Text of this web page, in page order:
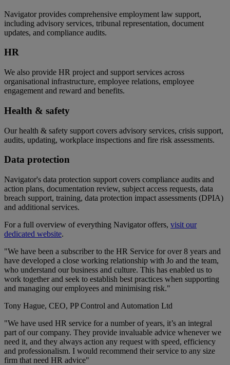
Navigator provides comprehensive employment law support,
including advisory services, tribunal representation, document
updates, and compliance audits.
HR
We also provide HR project and support services across
organisational infrastructure, employee relations, employee
engagement and reward and benefits.
Health & safety
Our health & safety support covers advisory services, crisis support,
audits, updating, workplace inspections and fire risk assessments.
Data protection
Navigator's data protection support covers compliance audits and
action plans, documentation review, subject access requests, data
breach support, training, data protection impact assessments (DPIA)
and additional services.
For a full overview of everything Navigator offers, visit our
dedicated website.
"We have been a subscriber to the HR Service for over 8 years and
have developed a close working relationship with Jo and the team,
who understand our business and culture. This has enabled us to
work together and seek to establish best practices when supporting
and managing our employees and minimising risk."
Tony Hague, CEO, PP Control and Automation Ltd
"We have used HR service for a number of years, it’s an integral
part of our company. They provide invaluable advice whenever we
need it, and they always action any request with speed, efficiency
and professionalism. I would recommend their service to any size
firm that need HR advice"